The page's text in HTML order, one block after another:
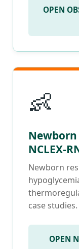
OPEN
👶
Newborn
NCLEX-
Newborn
case studies.
OPEN